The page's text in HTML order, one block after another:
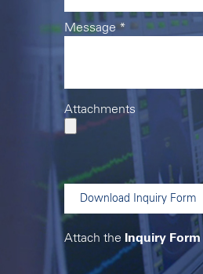
Message*
Attachments
Download Inquiry Form
Attach the Inquiry Form